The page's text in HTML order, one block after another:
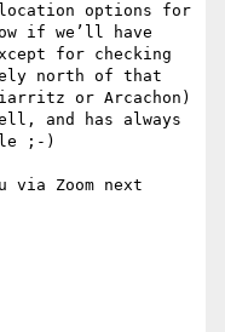
options for
if we’ll have
for checking
north of that
or Arcachon)
and has always
;-)
via Zoom next